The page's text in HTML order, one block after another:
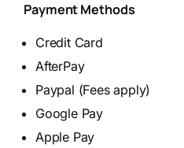
Payment Methods
Credit Card
AfterPay
Paypal (Fees apply)
Google Pay
Apple Pay